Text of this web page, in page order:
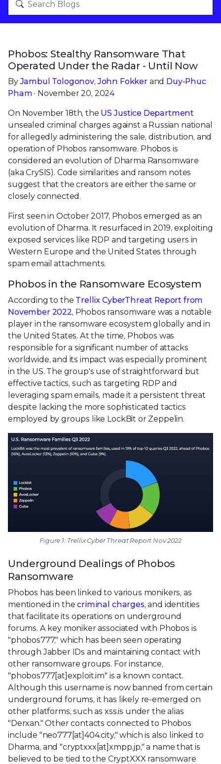
Phobos: Stealthy Ransomware That
Operated Under the Radar - Until Now
ByJambul Tologonov,John Fokkerand Duy-Phuc
Pham · November 20, 2024
On November 18th, the US Justice Department
unsealed criminal charges against a Russian national
for allegedly administering the sale, distribution, and
operation of Phobos ransomware. Phobos is
considered an evolution of Dharma Ransomware
(aka CrySIS). Code similarities and ransom notes
suggest that the creators are either the same or
closely connected.
First seen in October 2017, Phobos emerged as an
evolution of Dharma. It resurfaced in 2019, exploiting
exposed services like RDP and targeting users in
Western Europe and the United States through
spam email attachments.
Phobos in the Ransomware Ecosystem
According to the Trellix CyberThreat Report from
November 2022, Phobos ransomware was a notable
player in the ransomware ecosystem globally and in
the United States. At the time, Phobos was
responsible for a significant number of attacks
worldwide, and its impact was especially prominent
in the US. The group's use of straightforward but
effective tactics, such as targeting RDP and
leveraging spam emails, made it a persistent threat
despite lacking the more sophisticated tactics
employed by groups like LockBit or Zeppelin.
Figure 1: Trellix Cyber Threat Report Nov 2022
Underground Dealings of Phobos
Ransomware
Phobos has been linked to various monikers, as
mentioned in thecriminal charges, and identities
that facilitate its operations on underground
forums. A key moniker associated with Phobos is
"phobos777," which has been seen operating
through Jabber IDs and maintaining contact with
other ransomware groups. For instance,
"phobos777[at]exploit.im" is a known contact.
Although this username is now banned from certain
underground forums, it has likely re-emerged on
other platforms, such as xss.is under the alias
"Derxan." Other contacts connected to Phobos
include "neo777[at]404.city," which is also linked to
Dharma, and "cryptxxx[at]xmpp.jp," a name that is
believed to be tied to the CryptXXX ransomware